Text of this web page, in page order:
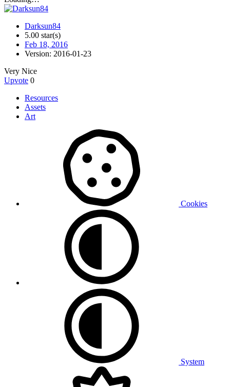
Darksun84
5.00 star(s)
Feb 18, 2016
Version: 2016-01-23
Very Nice
Upvote 0
Resources
Assets
Art
Cookies
System